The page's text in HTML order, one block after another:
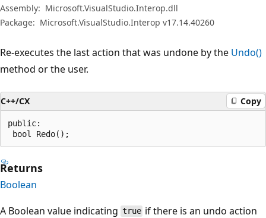
Assembly: Microsoft.VisualStudio.Interop.dll
Package: Microsoft.VisualStudio.Interop v17.14.40260
Re-executes the last action that was undone by the Undo()
method or the user.
C++/CX Copy
public:
bool Redo();
Returns
Boolean
A Boolean value indicating true if there is an undo action